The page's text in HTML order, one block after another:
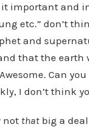
important and
etc.” don’t
and
that the earth
Can
I don’t think
not that big a